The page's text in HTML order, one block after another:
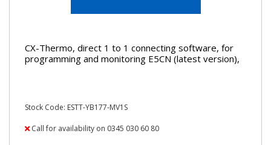
CX-Thermo, direct 1 to 1 connecting software, for
programming and monitoring E5CN (latest version),
Stock Code: ESTT-YB177-MV1S
Call for availability on 0345 030 60 80